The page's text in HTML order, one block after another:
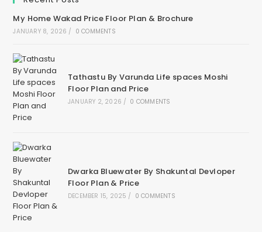
My Home Wakad Price Floor Plan & Brochure
JANUARY 8, 2026 / 0 COMMENTS
Tathastu By Varunda Life spaces Moshi
Floor Plan and Price
JANUARY 2, 2026 / 0 COMMENTS
Dwarka Bluewater By Shakuntal Devloper
Floor Plan & Price
DECEMBER 15, 2025 / 0 COMMENTS